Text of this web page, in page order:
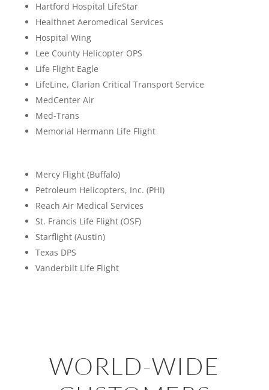
Hartford Hospital LifeStar
Healthnet Aeromedical Services
Hospital Wing
Lee County Helicopter OPS
Life Flight Eagle
LifeLine, Clarian Critical Transport Service
MedCenter Air
Med-Trans
Memorial Hermann Life Flight
Mercy Flight (Buffalo)
Petroleum Helicopters, Inc. (PHI)
Reach Air Medical Services
St. Francis Life Flight (OSF)
Starflight (Austin)
Texas DPS
Vanderbilt Life Flight
WORLD-WIDE